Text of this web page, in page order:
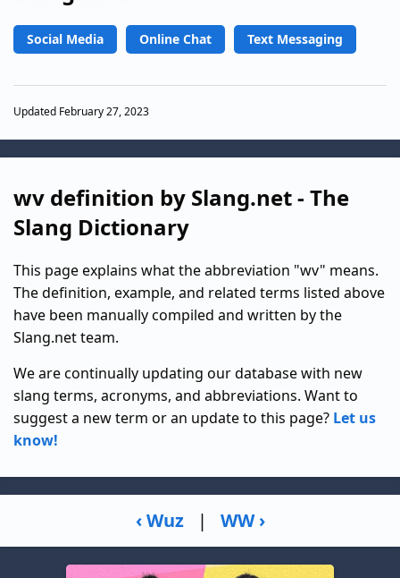
Social Media Online Chat Text Messaging
Updated February 27, 2023
wv definition by Slang.net - The
Slang Dictionary
This page explains what the abbreviation "wv" means.
The definition, example, and related terms listed above
have been manually compiled and written by the
Slang.net team.
We are continually updating our database with new
slang terms, acronyms, and abbreviations. Want to
suggest a new term or an update to this page? Let us
know!
‹ Wuz | WW ›